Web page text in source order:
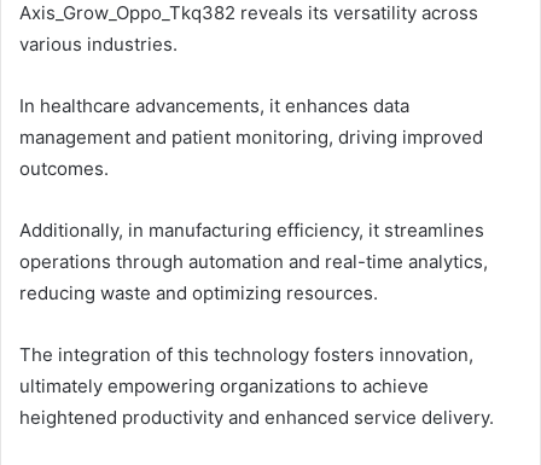
Axis_Grow_Oppo_Tkq382 reveals its versatility across
various industries.
In healthcare advancements, it enhances data
management and patient monitoring, driving improved
outcomes.
Additionally, in manufacturing efficiency, it streamlines
operations through automation and real-time analytics,
reducing waste and optimizing resources.
The integration of this technology fosters innovation,
ultimately empowering organizations to achieve
heightened productivity and enhanced service delivery.